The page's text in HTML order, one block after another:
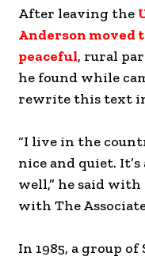
After leaving the
Anderson moved
peaceful, rural
he found while
rewrite this text
“I live in the
nice and quiet.
well,” he said
with The
In 1985, a group